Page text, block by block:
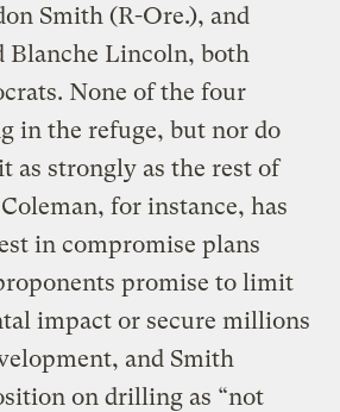
Smith (R-Ore.), and
Blanche Lincoln, both
None of the four
in the refuge, but nor do
as strongly as the rest of
for instance, has
in compromise plans
promise to limit
impact or secure millions
and Smith
on drilling as “not